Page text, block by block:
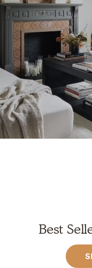
Best